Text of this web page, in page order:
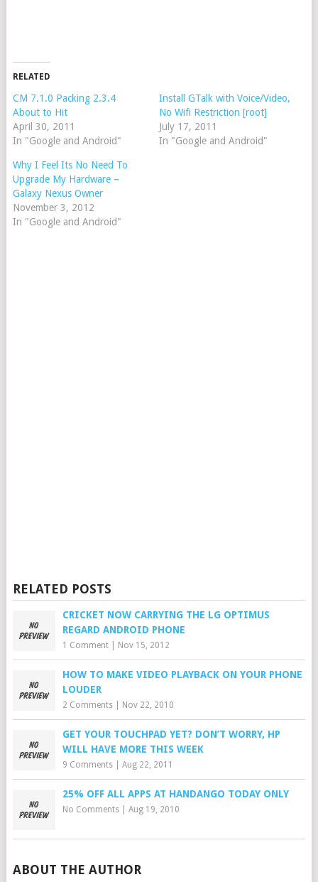
RELATED
CM 7.1.0 Packing 2.3.4
About to Hit
April 30, 2011
In "Google and Android"
Install GTalk with Voice/Video,
No Wifi Restriction [root]
July 17, 2011
In "Google and Android"
Why I Feel Its No Need To
Upgrade My Hardware –
Galaxy Nexus Owner
November 3, 2012
In "Google and Android"
RELATED POSTS
CRICKET NOW CARRYING THE LG OPTIMUS
REGARD ANDROID PHONE
1 Comment| Nov 15, 2012
HOW TO MAKE VIDEO PLAYBACK ON YOUR PHONE
LOUDER
2 Comments| Nov 22, 2010
GET YOUR TOUCHPAD YET? DON’T WORRY, HP
WILL HAVE MORE THIS WEEK
9 Comments| Aug 22, 2011
25% OFF ALL APPS AT HANDANGO TODAY ONLY
No Comments| Aug 19, 2010
ABOUT THE AUTHOR